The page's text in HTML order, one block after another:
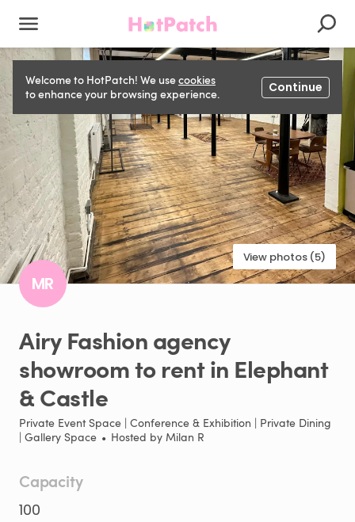
Welcome to HotPatch! We usecookies
to enhance your browsing experience.
Continue
View photos (5)
MR
Airy Fashionagency
showroomto rentin Elephant
&Castle
Private Event Space | Conference & Exhibition | Private Dining
| Gallery Space • Hosted by Milan R
Capacity
100